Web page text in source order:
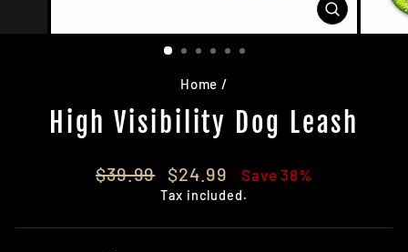
CLOSE
(ESC)
Home /
High Visibility Dog Leash
Regular
$39.99
Sale
price
$24.99 Save 38%
Tax included.